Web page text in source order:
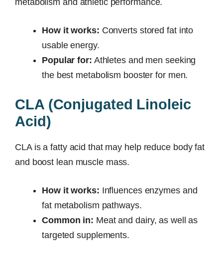
metabolism and athletic performance.
How it works: Converts stored fat into
usable energy.
Popular for: Athletes and men seeking
the best metabolism booster for men.
CLA (Conjugated Linoleic
Acid)
CLA is a fatty acid that may help reduce body fat
and boost lean muscle mass.
How it works: Influences enzymes and
fat metabolism pathways.
Common in: Meat and dairy, as well as
targeted supplements.